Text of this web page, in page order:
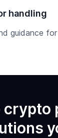
handling
guidance
crypto